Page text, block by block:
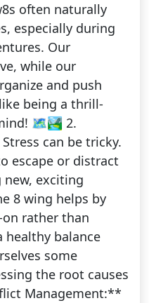
often naturally
especially during
Our
while our
and push
being a thrill-
🗺️🏞️ 2.
can be tricky.
escape or distract
exciting
8 wing helps by
rather than
healthy balance
some
the root causes
Management:**